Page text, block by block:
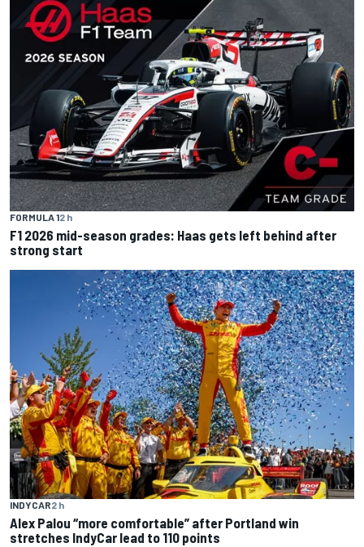
FORMULA 12 h
F1 2026 mid-season grades: Haas gets left behind after
strong start
INDYCAR2 h
Alex Palou “more comfortable” after Portland win
stretches IndyCar lead to 110 points